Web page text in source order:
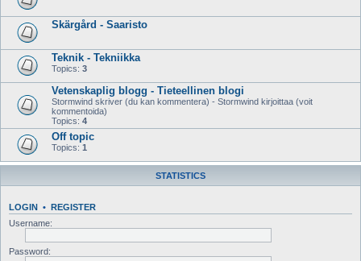
Skärgård - Saaristo
Teknik - Tekniikka
Topics: 3
Vetenskaplig blogg - Tieteellinen blogi
Stormwind skriver (du kan kommentera) - Stormwind kirjoittaa (voit
kommentoida)
Topics: 4
Off topic
Topics: 1
STATISTICS
LOGIN • REGISTER
Username:
Password: